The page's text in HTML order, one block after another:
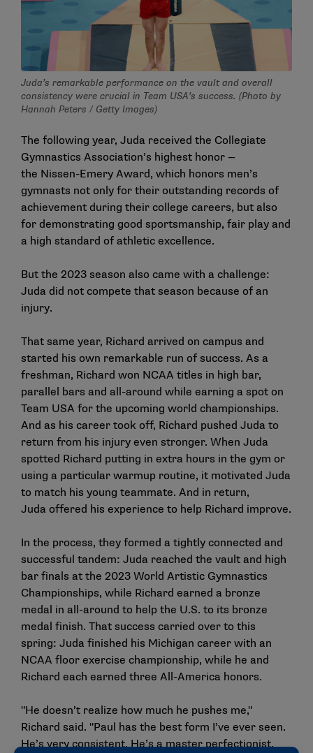
Juda’s remarkable performance on the vault and overall
consistency were crucial in Team USA’s success. (Photo by
Hannah Peters / Getty Images)
The following year, Juda received the Collegiate
Gymnastics Association’s highest honor —
the Nissen-Emery Award, which honors men’s
gymnasts not only for their outstanding records of
achievement during their college careers, but also
for demonstrating good sportsmanship, fair play and
a high standard of athletic excellence.
But the 2023 season also came with a challenge:
Juda did not compete that season because of an
injury.
That same year, Richard arrived on campus and
started his own remarkable run of success. As a
freshman, Richard won NCAA titles in high bar,
parallel bars and all-around while earning a spot on
Team USA for the upcoming world championships.
And as his career took off, Richard pushed Juda to
return from his injury even stronger. When Juda
spotted Richard putting in extra hours in the gym or
using a particular warmup routine, it motivated Juda
to match his young teammate. And in return,
Juda offered his experience to help Richard improve.
In the process, they formed a tightly connected and
successful tandem: Juda reached the vault and high
bar finals at the 2023 World Artistic Gymnastics
Championships, while Richard earned a bronze
medal in all-around to help the U.S. to its bronze
medal finish. That success carried over to this
spring: Juda finished his Michigan career with an
NCAA floor exercise championship, while he and
Richard each earned three All-America honors.
"He doesn’t realize how much he pushes me,"
Richard said. "Paul has the best form I’ve ever seen.
He’s very consistent. He’s a master perfectionist.